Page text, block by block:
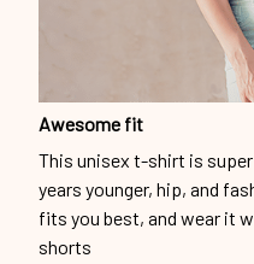
Awesome fit
This unisex t-shirt is
years younger, hip, and
fits you best, and wear it
shorts